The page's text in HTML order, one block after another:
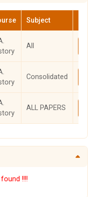
Subject
All
Consolidated
ALL PAPERS
!!!!